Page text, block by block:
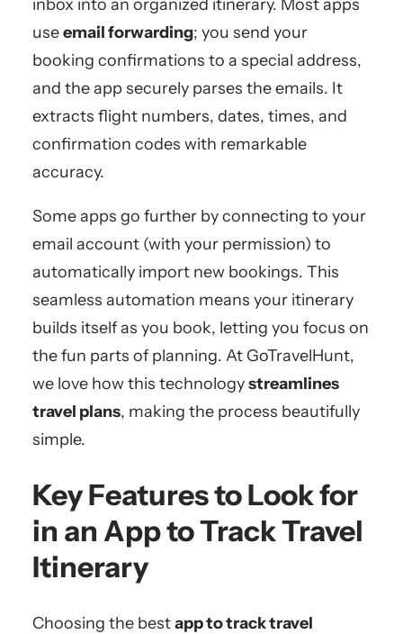
inbox into an organized itinerary. Most apps
useemail forwarding; you send your
booking confirmations to a special address,
and the app securely parses the emails. It
extracts flight numbers, dates, times, and
confirmation codes with remarkable
accuracy.
Some apps go further by connecting to your
email account (with your permission) to
automatically import new bookings. This
seamless automation means your itinerary
builds itself as you book, letting you focus on
the fun parts of planning. At GoTravelHunt,
we love how this technologystreamlines
travel plans, making the process beautifully
simple.
Key Features to Look for
in an App to Track Travel
Itinerary
Choosing the bestapp to track travel